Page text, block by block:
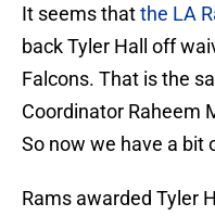
It seems thatthe LA
back Tyler Hall off
Falcons. That is the
Coordinator Raheem
So now we have a bit
Rams awarded Tyler